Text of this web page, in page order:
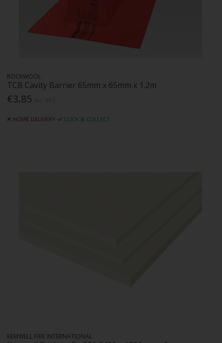
ROCKWOOL
TCB Cavity Barrier 65mm x 65mm x 1.2m
€3.85
HOME DELIVERY CLICK & COLLECT
KEMWELL FIRE INTERNATIONAL